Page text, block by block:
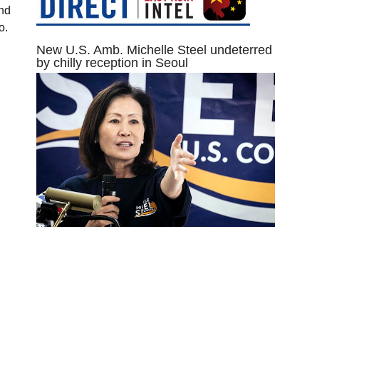
New U.S. Amb. Michelle Steel undeterred
by chilly reception in Seoul